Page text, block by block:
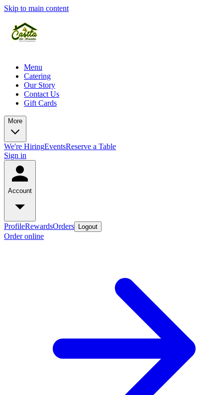
Skip to main content
Menu
Catering
Our Story
Contact Us
Gift Cards
More
We're HiringEventsReserve a Table
Sign in
Account
ProfileRewardsOrders Logout
Order online